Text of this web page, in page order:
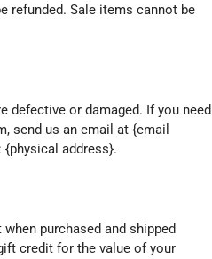
refunded. Sale items cannot be
defective or damaged. If you need
send us an email at {email
address}.
purchased and shipped
credit for the value of your